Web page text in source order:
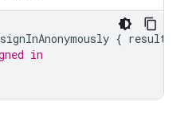
signInAnonymously { result
in